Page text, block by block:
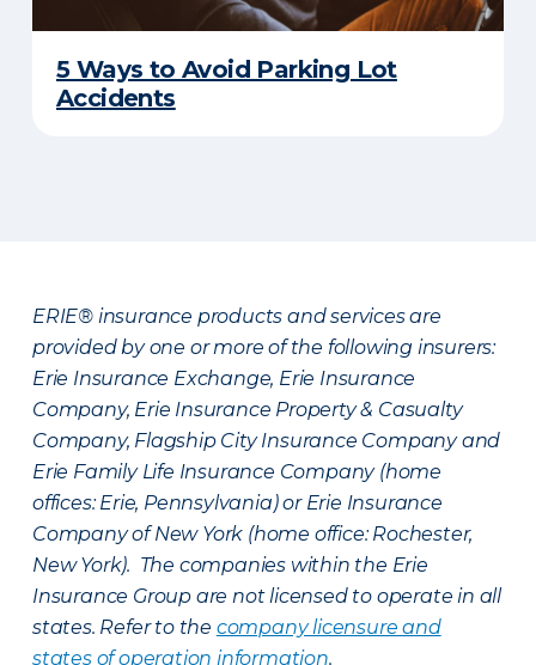
5 Ways to Avoid Parking Lot
Accidents
ERIE® insurance products and services are
provided by one or more of the following insurers:
Erie Insurance Exchange, Erie Insurance
Company, Erie Insurance Property & Casualty
Company, Flagship City Insurance Company and
Erie Family Life Insurance Company (home
offices: Erie, Pennsylvania) or Erie Insurance
Company of New York (home office: Rochester,
New York). The companies within the Erie
Insurance Group are not licensed to operate in all
states. Refer to the company licensure and
states of operation information.